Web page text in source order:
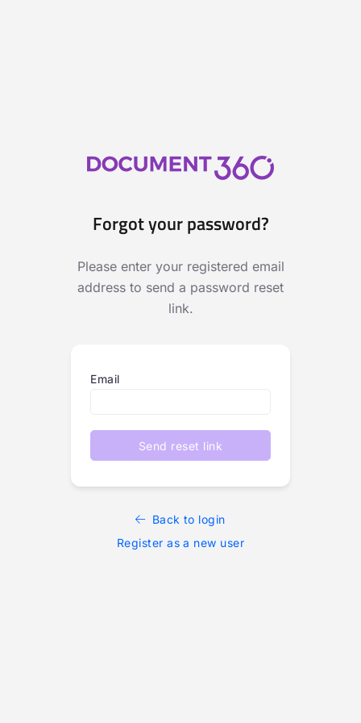
Forgot your password?
Please enter your registered email
address to send a password reset
link.
Email
Send reset link
Back to login
Register as a new user